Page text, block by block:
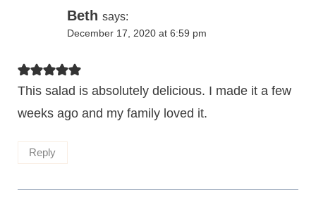
Beth says:
December 17, 2020 at 6:59 pm
This salad is absolutely delicious. I made it a few
weeks ago and my family loved it.
Reply